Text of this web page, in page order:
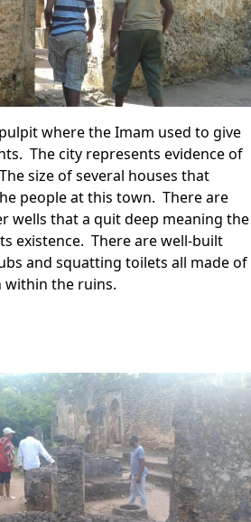
where the Imam used to give
The city represents evidence of
size of several houses that
people at this town. There are
wells that a quit deep meaning the
existence. There are well-built
and squatting toilets all made of
within the ruins.